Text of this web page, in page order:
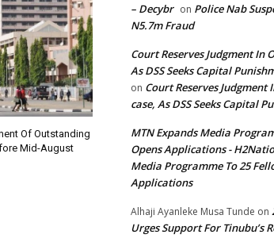
Of Outstanding
Mid-August
– Decybr on Police Nab
N5.7m Fraud
Court Reserves Judgment In
As DSS Seeks Capital
on Court Reserves
case, As DSS Seeks Capital
MTN Expands Media
Opens Applications -
Media Programme To 25
Applications
Alhaji Ayanleke Musa Tunde on
Urges Support For Tinubu’s